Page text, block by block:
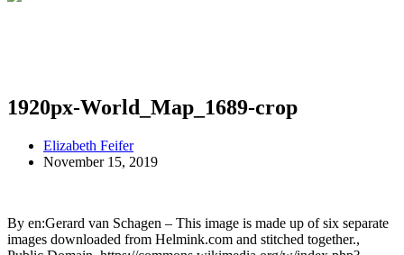
1920px-World_Map_1689-crop
Elizabeth Feifer
November 15, 2019
By en:Gerard van Schagen – This image is made up of six separate
images downloaded from Helmink.com and stitched together.,